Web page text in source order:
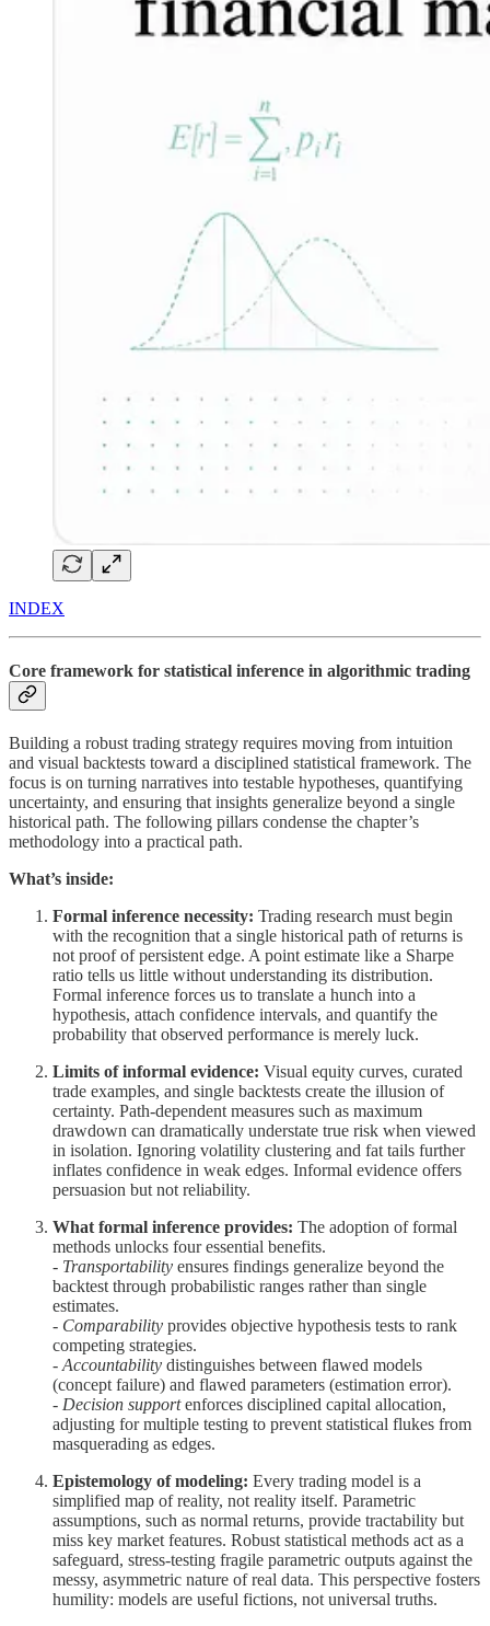
INDEX
Core framework for statistical inference in algorithmic trading
Building a robust trading strategy requires moving from intuition
and visual backtests toward a disciplined statistical framework. The
focus is on turning narratives into testable hypotheses, quantifying
uncertainty, and ensuring that insights generalize beyond a single
historical path. The following pillars condense the chapter’s
methodology into a practical path.
What’s inside:
Formal inference necessity: Trading research must begin
with the recognition that a single historical path of returns is
not proof of persistent edge. A point estimate like a Sharpe
ratio tells us little without understanding its distribution.
Formal inference forces us to translate a hunch into a
hypothesis, attach confidence intervals, and quantify the
probability that observed performance is merely luck.
Limits of informal evidence: Visual equity curves, curated
trade examples, and single backtests create the illusion of
certainty. Path-dependent measures such as maximum
drawdown can dramatically understate true risk when viewed
in isolation. Ignoring volatility clustering and fat tails further
inflates confidence in weak edges. Informal evidence offers
persuasion but not reliability.
What formal inference provides: The adoption of formal
methods unlocks four essential benefits.
- Transportability ensures findings generalize beyond the
backtest through probabilistic ranges rather than single
estimates.
- Comparability provides objective hypothesis tests to rank
competing strategies.
- Accountability distinguishes between flawed models
(concept failure) and flawed parameters (estimation error).
- Decision supportenforces disciplined capital allocation,
adjusting for multiple testing to prevent statistical flukes from
masquerading as edges.
Epistemology of modeling: Every trading model is a
simplified map of reality, not reality itself. Parametric
assumptions, such as normal returns, provide tractability but
miss key market features. Robust statistical methods act as a
safeguard, stress-testing fragile parametric outputs against the
messy, asymmetric nature of real data. This perspective fosters
humility: models are useful fictions, not universal truths.